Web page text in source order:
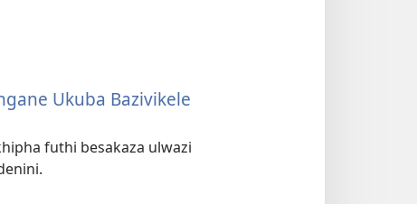
Ukuba Bazivikele
futhi besakaza ulwazi